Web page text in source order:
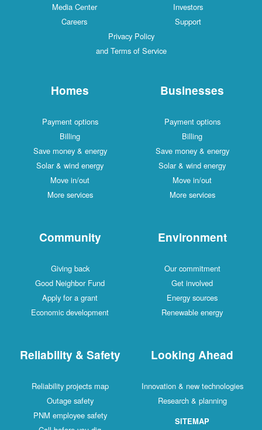
Media Center
Investors
Careers
Support
Privacy Policy
and Terms of Service
Homes
Payment options
Billing
Save money & energy
Solar & wind energy
Move in/out
More services
Businesses
Payment options
Billing
Save money & energy
Solar & wind energy
Move in/out
More services
Community
Giving back
Good Neighbor Fund
Apply for a grant
Economic development
Environment
Our commitment
Get involved
Energy sources
Renewable energy
Reliability & Safety
Reliability projects map
Outage safety
PNM employee safety
Looking Ahead
Innovation & new technologies
Research & planning
SITEMAP